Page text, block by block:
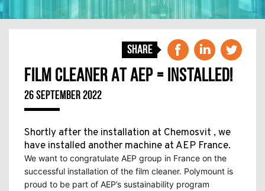
Plate Cleaner
Contact
Share
FILM CLEANER AT AEP = INSTALLED!
26 SEPTEMBER 2022
Shortly after the installation at Chemosvit , we
have installed another machine at AEP France.
We want to congratulate AEP group in France on the
successful installation of the film cleaner. Polymount is
proud to be part of AEP’s sustainability program